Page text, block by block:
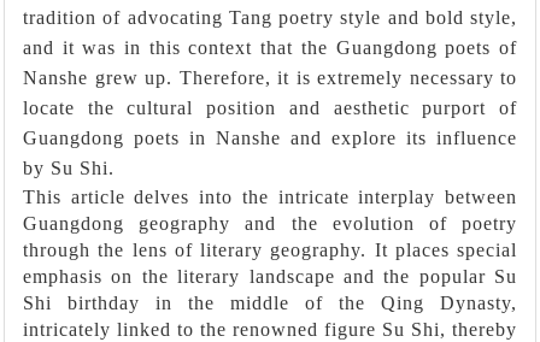
tradition of advocating Tang poetry style and bold style,
and it was in this context that the Guangdong poets of
Nanshe grew up. Therefore, it is extremely necessary to
locate the cultural position and aesthetic purport of
Guangdong poets in Nanshe and explore its influence
by Su Shi.
This article delves into the intricate interplay between
Guangdong geography and the evolution of poetry
through the lens of literary geography. It places special
emphasis on the literary landscape and the popular Su
Shi birthday in the middle of the Qing Dynasty,
intricately linked to the renowned figure Su Shi, thereby